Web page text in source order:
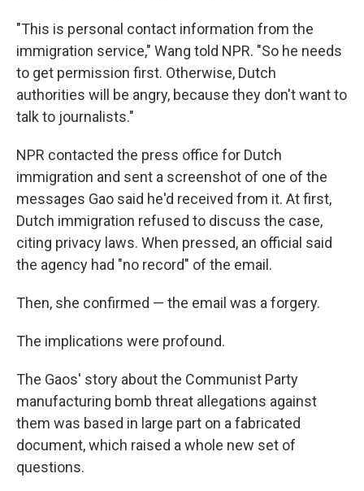
"This is personal contact information from the
immigration service," Wang told NPR. "So he needs
to get permission first. Otherwise, Dutch
authorities will be angry, because they don't want to
talk to journalists."
NPR contacted the press office for Dutch
immigration and sent a screenshot of one of the
messages Gao said he'd received from it. At first,
Dutch immigration refused to discuss the case,
citing privacy laws. When pressed, an official said
the agency had "no record" of the email.
Then, she confirmed — the email was a forgery.
The implications were profound.
The Gaos' story about the Communist Party
manufacturing bomb threat allegations against
them was based in large part on a fabricated
document, which raised a whole new set of
questions.